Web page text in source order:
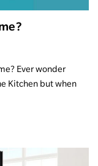
Ever wonder
Kitchen but when